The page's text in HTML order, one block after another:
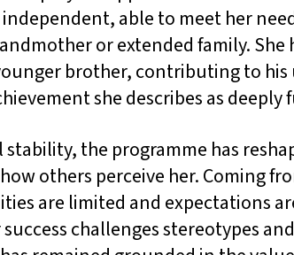
able to meet her
or extended family. She
brother, contributing to his
she describes as deeply
the programme has
others perceive her. Coming
are limited and expectations
challenges stereotypes